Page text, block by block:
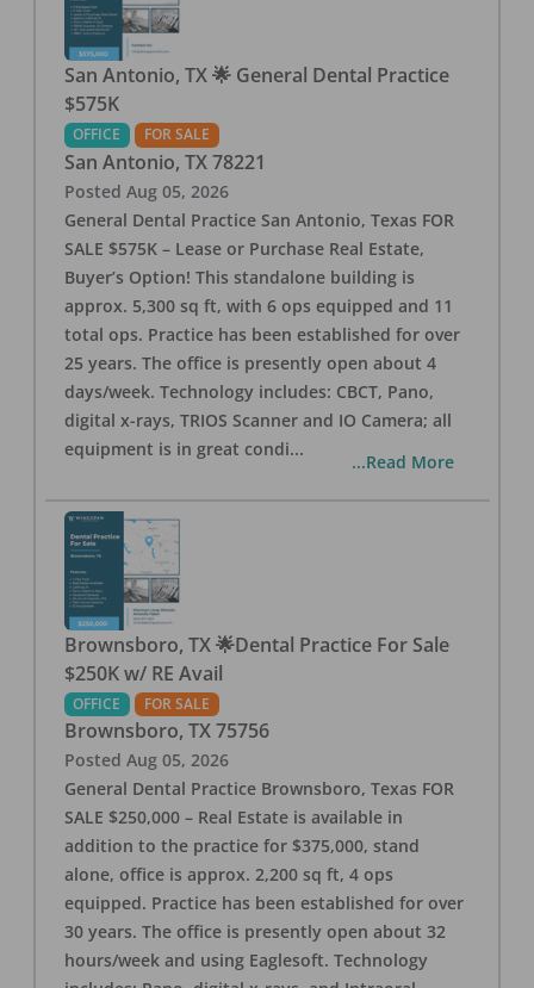
San Antonio, TX 🌟 General Dental Practice
$575K
OFFICE FOR SALE
San Antonio, TX 78221
Posted Aug 05, 2026
General Dental Practice San Antonio, Texas FOR
SALE $575K – Lease or Purchase Real Estate,
Buyer’s Option! This standalone building is
approx. 5,300 sq ft, with 6 ops equipped and 11
total ops. Practice has been established for over
25 years. The office is presently open about 4
days/week. Technology includes: CBCT, Pano,
digital x-rays, TRIOS Scanner and IO Camera; all
equipment is in great condi...
...Read More
Brownsboro, TX 🌟Dental Practice For Sale
$250K w/ RE Avail
OFFICE FOR SALE
Brownsboro, TX 75756
Posted Aug 05, 2026
General Dental Practice Brownsboro, Texas FOR
SALE $250,000 – Real Estate is available in
addition to the practice for $375,000, stand
alone, office is approx. 2,200 sq ft, 4 ops
equipped. Practice has been established for over
30 years. The office is presently open about 32
hours/week and using Eaglesoft. Technology